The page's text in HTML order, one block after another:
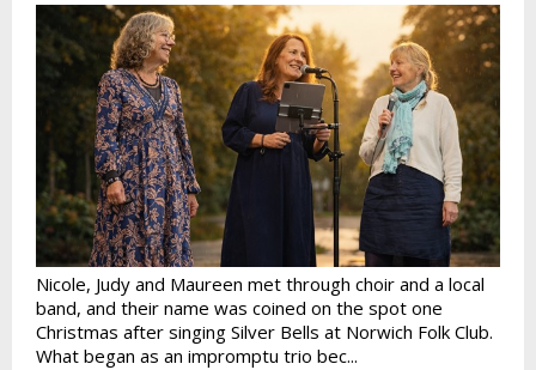
Nicole, Judy and Maureen met through choir and a local
band, and their name was coined on the spot one
Christmas after singing Silver Bells at Norwich Folk Club.
What began as an impromptu trio bec...